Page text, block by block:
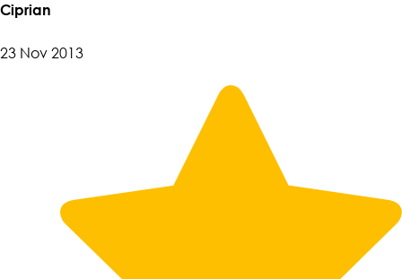
Ciprian
23 Nov 2013